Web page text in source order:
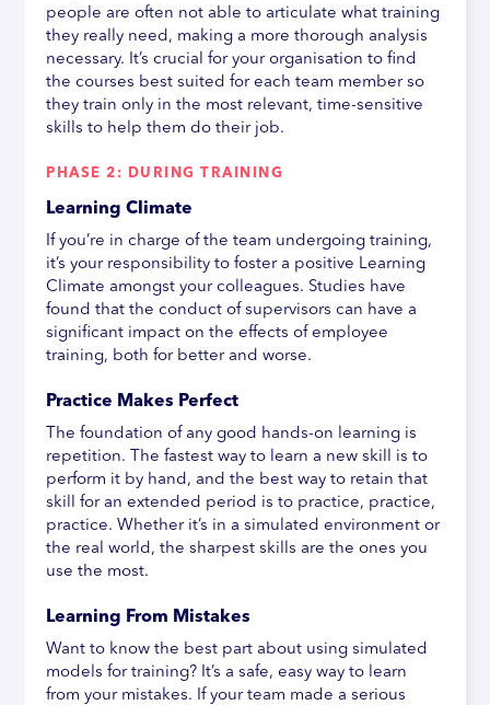
people are often not able to articulate what training
they really need, making a more thorough analysis
necessary. It’s crucial for your organisation to find
the courses best suited for each team member so
they train only in the most relevant, time-sensitive
skills to help them do their job.
PHASE 2: DURING TRAINING
Learning Climate
If you’re in charge of the team undergoing training,
it’s your responsibility to foster a positive Learning
Climate amongst your colleagues. Studies have
found that the conduct of supervisors can have a
significant impact on the effects of employee
training, both for better and worse.
Practice Makes Perfect
The foundation of any good hands-on learning is
repetition. The fastest way to learn a new skill is to
perform it by hand, and the best way to retain that
skill for an extended period is to practice, practice,
practice. Whether it’s in a simulated environment or
the real world, the sharpest skills are the ones you
use the most.
Learning From Mistakes
Want to know the best part about using simulated
models for training? It’s a safe, easy way to learn
from your mistakes. If your team made a serious